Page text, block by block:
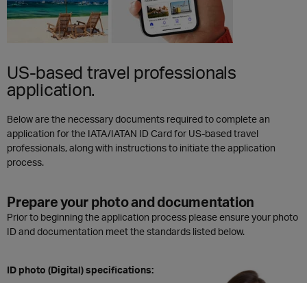
US-based travel professionals
application.
Below are the necessary documents required to complete an
application for the IATA/IATAN ID Card for US-based travel
professionals, along with instructions to initiate the application
process.
Prepare your photo and documentation
Prior to beginning the application process please ensure your photo
ID and documentation meet the standards listed below.
ID photo (Digital) specifications: